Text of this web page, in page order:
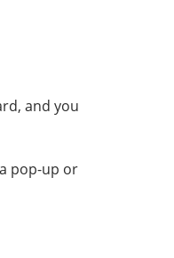
and you
pop-up or